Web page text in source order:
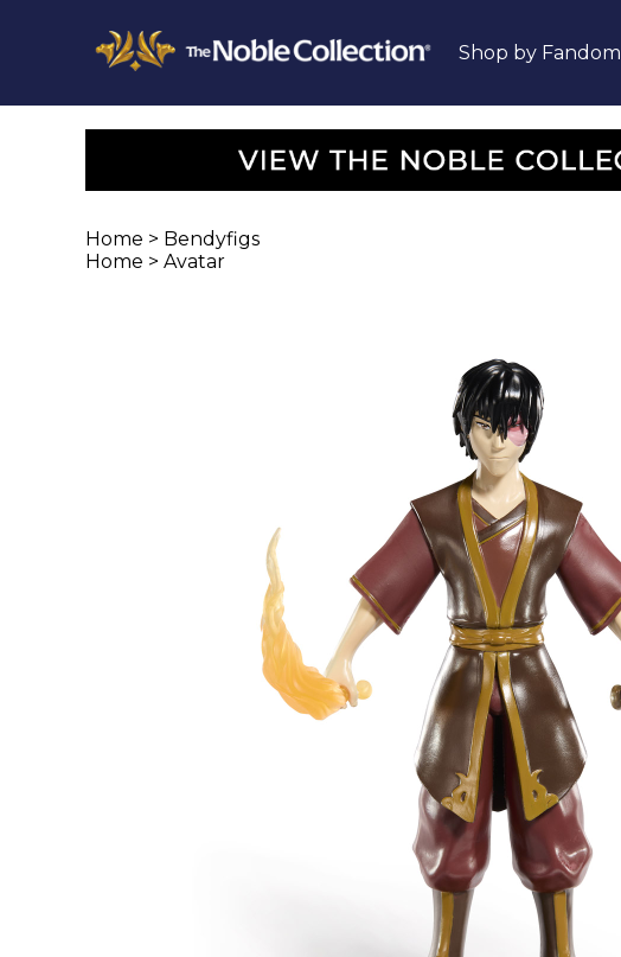
Shop by Fandom
Home > Bendyfigs
Home > Avatar